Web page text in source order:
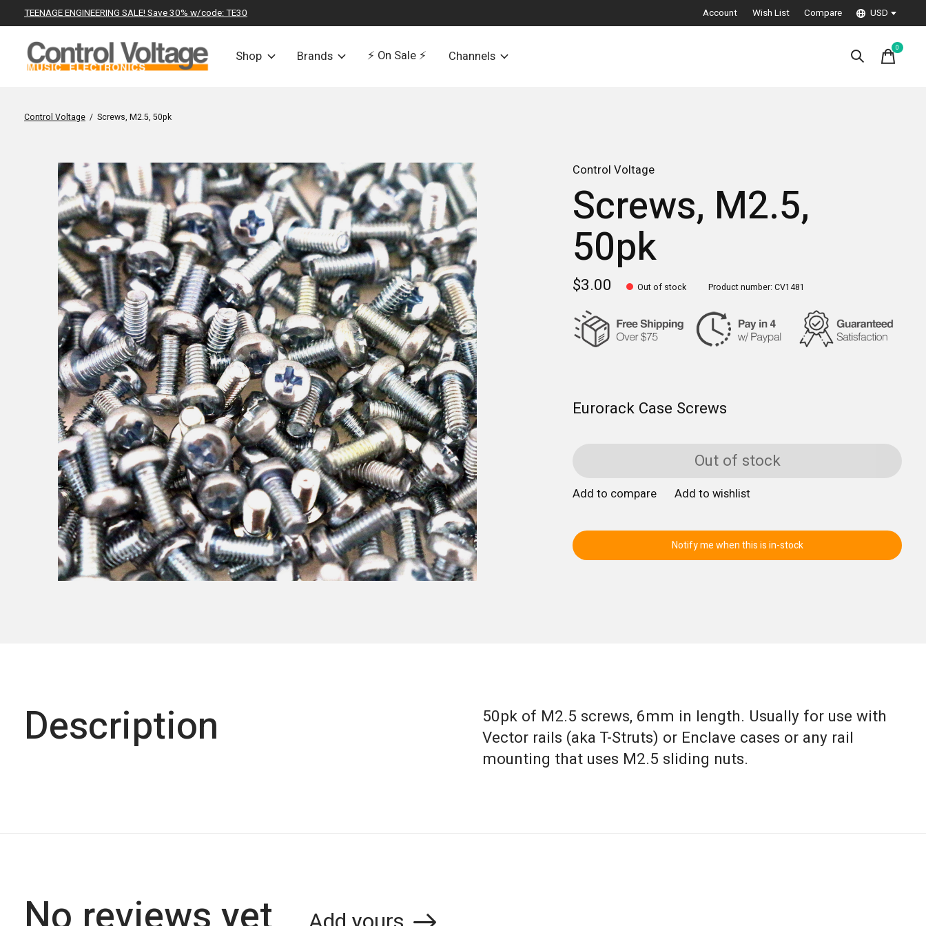
TEENAGE ENGINEERING SALE! Save 30% w/code: TE30 Account Wish List Compare USD
Shop Brands ⚡️ On Sale ⚡️ Channels
0items
Control Voltage / Screws, M2.5, 50pk
Slideshow Items Control Voltage
Screws, M2.5,
50pk
$3.00 Out of stock Product number: CV1481
Eurorack Case Screws
Out of stock
Add to compare Add to wishlist
Notify me when this is in-stock
Description
50pk of M2.5 screws, 6mm in length. Usually for use with
Vector rails (aka T-Struts) or Enclave cases or any rail
mounting that uses M2.5 sliding nuts.